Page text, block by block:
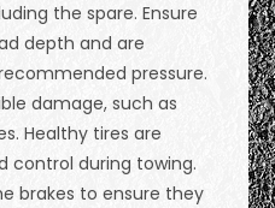
the spare. Ensure
depth and are
pressure.
damage, such as
Healthy tires are
control during towing.
brakes to ensure they